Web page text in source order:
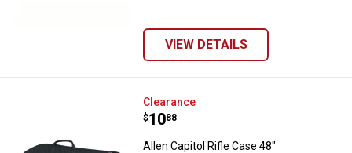
VIEW DETAILS
Allen Capitol Rifle Case 48"
Clearance
Price:
$10
. 88
Allen Capitol Rifle Case 48"